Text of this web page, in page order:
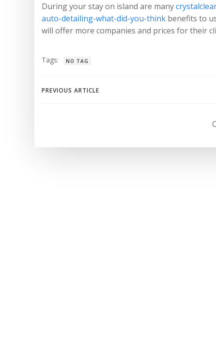
During your stay on island are many
auto-detailing-what-did-you-think benefits to
will offer more companies and prices for their
Tags: NO TAG
Navegación
entradas
PREVIOUS ARTICLE